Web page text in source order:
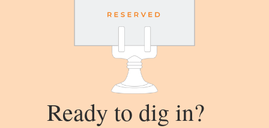
Ready to dig in?